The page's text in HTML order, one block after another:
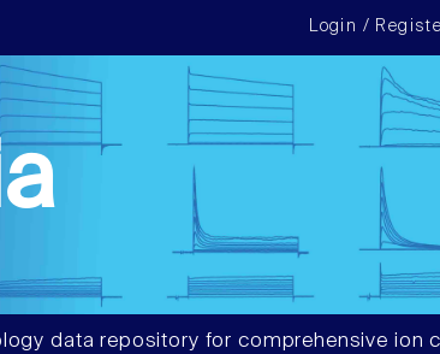
Login /
data repository for comprehensive ion